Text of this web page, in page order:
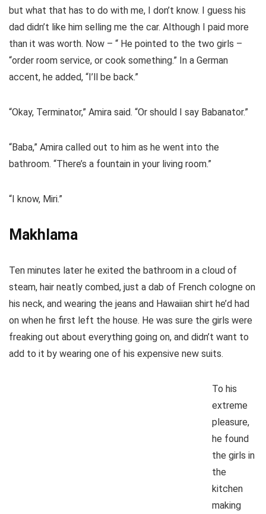
but what that has to do with me, I don’t know. I guess his
dad didn’t like him selling me the car. Although I paid more
than it was worth. Now – “ He pointed to the two girls –
“order room service, or cook something.” In a German
accent, he added, “I’ll be back.”
“Okay, Terminator,” Amira said. “Or should I say Babanator.”
“Baba,” Amira called out to him as he went into the
bathroom. “There’s a fountain in your living room.”
“I know, Miri.”
Makhlama
Ten minutes later he exited the bathroom in a cloud of
steam, hair neatly combed, just a dab of French cologne on
his neck, and wearing the jeans and Hawaiian shirt he’d had
on when he first left the house. He was sure the girls were
freaking out about everything going on, and didn’t want to
add to it by wearing one of his expensive new suits.
To his
extreme
pleasure,
he found
the girls in
the
kitchen
making